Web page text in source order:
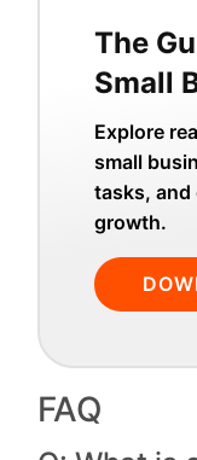
The
Small
Explore
small
tasks, and
growth.
FAQ